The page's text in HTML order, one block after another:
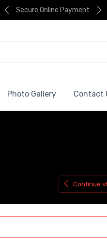
Secure Online Payment
Photo Gallery Contact
Continue